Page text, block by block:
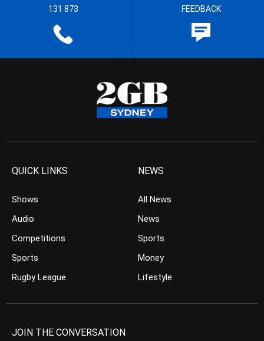
131 873 FEEDBACK
QUICK LINKS
Shows
Audio
Competitions
Sports
Rugby League
NEWS
All News
News
Sports
Money
Lifestyle
JOIN THE CONVERSATION